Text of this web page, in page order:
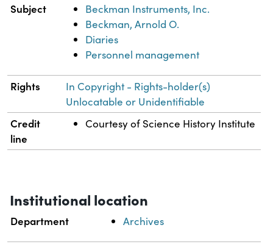
Subject
Beckman Instruments, Inc.
Beckman, Arnold O.
Diaries
Personnel management
Rights
In Copyright - Rights-holder(s)
Unlocatable or Unidentifiable
Credit
line
Courtesy of Science History Institute
Institutional location
Department Archives